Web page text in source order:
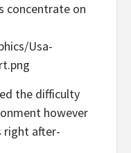
concentrate on
Usa-
the difficulty
however
right after-